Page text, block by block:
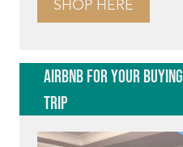
SHOP HERE
AIRBNB FOR YOUR BUYING
TRIP